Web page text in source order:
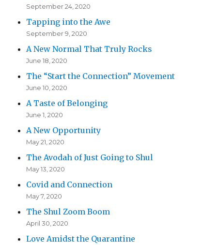
September 24, 2020
Tapping into the Awe
September 9, 2020
A New Normal That Truly Rocks
June 18, 2020
The “Start the Connection” Movement
June 10, 2020
A Taste of Belonging
June 1, 2020
A New Opportunity
May 21, 2020
The Avodah of Just Going to Shul
May 13, 2020
Covid and Connection
May 7, 2020
The Shul Zoom Boom
April 30, 2020
Love Amidst the Quarantine